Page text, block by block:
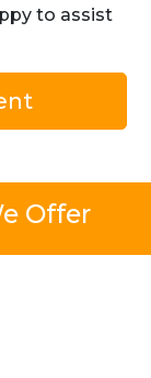
to assist
Offer